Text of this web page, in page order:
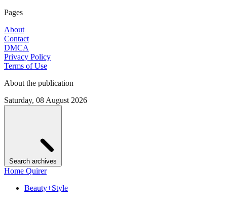
Pages
About
Contact
DMCA
Privacy Policy
Terms of Use
About the publication
Saturday, 08 August 2026
Search archives
Home Quirer
Beauty+Style